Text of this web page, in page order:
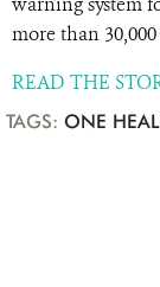
more than 30,000
READ THE
TAGS: ONE